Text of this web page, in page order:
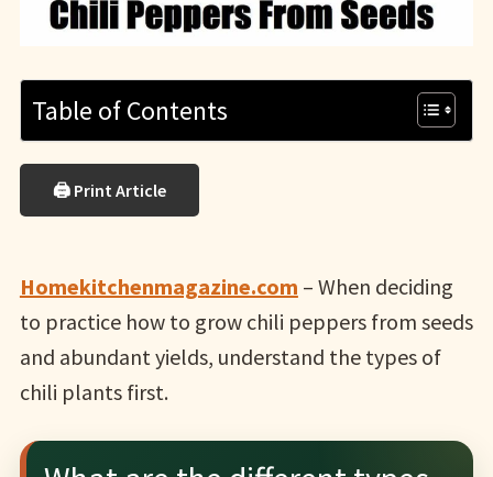
Table of Contents
🖨 Print Article
Homekitchenmagazine.com – When deciding
to practice how to grow chili peppers from seeds
and abundant yields, understand the types of
chili plants first.